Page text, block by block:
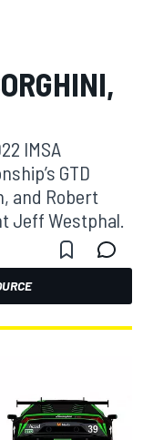
IMSA
GTD
and Robert
Jeff Westphal.